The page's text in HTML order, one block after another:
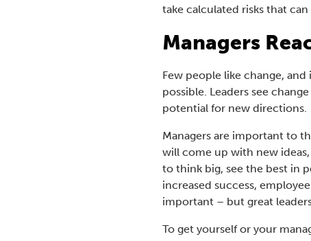
take calculated risks that
Managers
Few people like change, and
possible. Leaders see
potential for new directions.
Managers are important to
will come up with new
to think big, see the best in
increased success,
important – but great
To get yourself or your